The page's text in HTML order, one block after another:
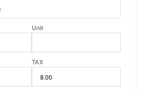
Unit
TAX